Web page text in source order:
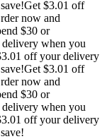
Get $3.01 off
now and
$30 or
when you
off your delivery
Get $3.01 off
now and
$30 or
when you
off your delivery